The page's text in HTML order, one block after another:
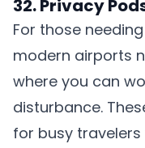
32. Privacy
For those
modern airports
where you can
disturbance.
for busy